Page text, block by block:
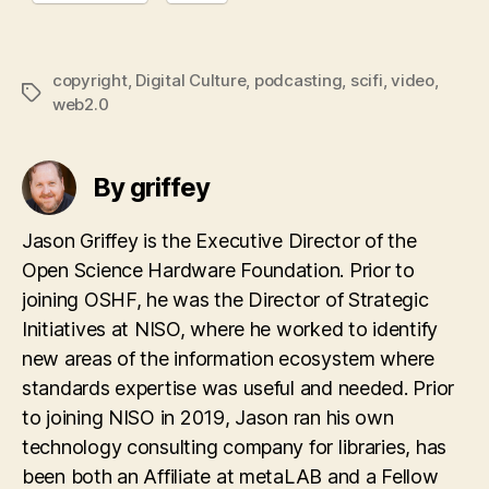
Tags
copyright, Digital Culture, podcasting scifi ,video,
web2.0
By griffey
Jason Griffey is the Executive Director of the
Open Science Hardware Foundation. Prior to
joining OSHF, he was the Director of Strategic
Initiatives at NISO, where he worked to identify
new areas of the information ecosystem where
standards expertise was useful and needed. Prior
to joining NISO in 2019, Jason ran his own
technology consulting company for libraries, has
been both an Affiliate at metaLAB and a Fellow